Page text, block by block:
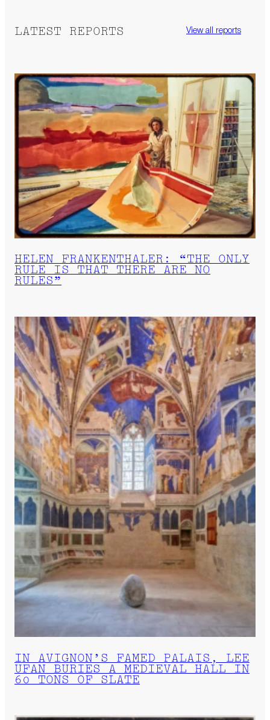
LATEST REPORTS View all reports
HELEN FRANKENTHALER: “THE ONLY
RULE IS THAT THERE ARE NO
RULES”
IN AVIGNON’S FAMED PALAIS, LEE
UFAN BURIES A MEDIEVAL HALL IN
60 TONS OF SLATE